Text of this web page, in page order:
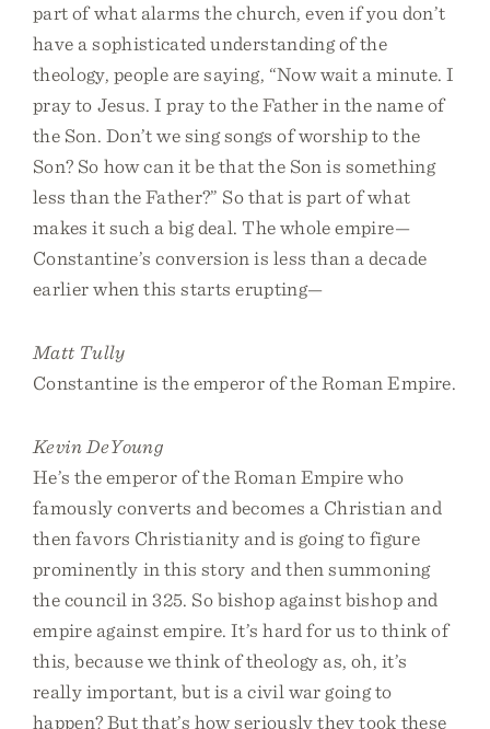
part of what alarms the church, even if you don’t
have a sophisticated understanding of the
theology, people are saying, “Now wait a minute. I
pray to Jesus. I pray to the Father in the name of
the Son. Don’t we sing songs of worship to the
Son? So how can it be that the Son is something
less than the Father?” So that is part of what
makes it such a big deal. The whole empire—
Constantine’s conversion is less than a decade
earlier when this starts erupting—
Matt Tully
Constantine is the emperor of the Roman Empire.
Kevin DeYoung
He’s the emperor of the Roman Empire who
famously converts and becomes a Christian and
then favors Christianity and is going to figure
prominently in this story and then summoning
the council in 325. So bishop against bishop and
empire against empire. It’s hard for us to think of
this, because we think of theology as, oh, it’s
really important, but is a civil war going to
happen? But that’s how seriously they took these